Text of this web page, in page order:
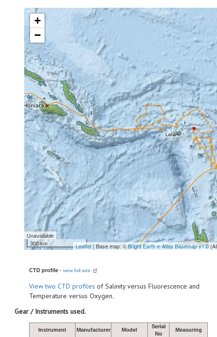
+
−
Unavailable
300 km
Leaflet | Base map: ©Bright Earth e-Atlas Basemap v1.0
CTD profile - view full size
Viewtwo CTD profiles of Salinity versus Fluorescence and
Temperature versus Oxygen.
Gear / Instruments used.
Instrument Manufacturer Model
Serial
No
Measuring